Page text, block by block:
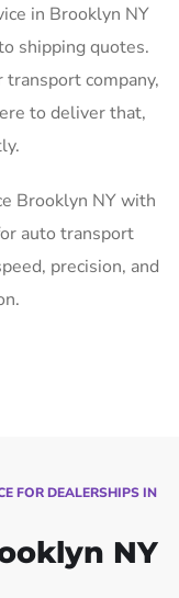
in Brooklyn NY
shipping quotes.
transport company,
to deliver that,
Brooklyn NY with
auto transport
precision, and
FOR DEALERSHIPS IN
NY